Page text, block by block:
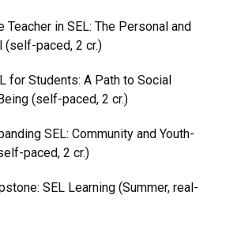
Teacher in SEL: The Personal and
paced, 2 cr.)
for Students: A Path to Social
(self-paced, 2 cr.)
SEL: Community and Youth-
paced, 2 cr.)
SEL Learning (Summer, real-